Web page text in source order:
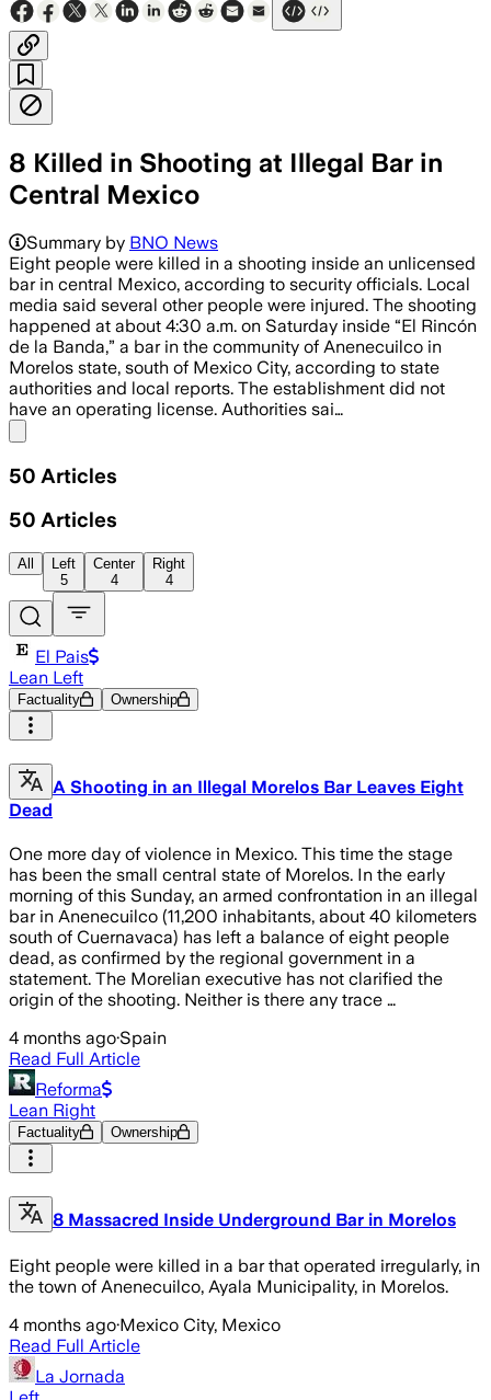
8 Killed in Shooting at Illegal Bar in
Central Mexico
Summary by BNO News
Eight people were killed in a shooting inside an unlicensed
bar in central Mexico, according to security officials. Local
media said several other people were injured. The shooting
happened at about 4:30 a.m. on Saturday inside “El Rincón
de la Banda,” a bar in the community of Anenecuilco in
Morelos state, south of Mexico City, according to state
authorities and local reports. The establishment did not
have an operating license. Authorities sai…
50 Articles
50 Articles
All
Left
5
Center
4
Right
4
El Pais
Lean Left
Factuality Ownership
A Shooting in an Illegal Morelos Bar Leaves Eight
Dead
One more day of violence in Mexico. This time the stage
has been the small central state of Morelos. In the early
morning of this Sunday, an armed confrontation in an illegal
bar in Anenecuilco (11,200 inhabitants, about 40 kilometers
south of Cuernavaca) has left a balance of eight people
dead, as confirmed by the regional government in a
statement. The Morelian executive has not clarified the
origin of the shooting. Neither is there any trace …
4 months ago·Spain
Read Full Article
Reforma
Lean Right
Factuality Ownership
8 Massacred Inside Underground Bar in Morelos
Eight people were killed in a bar that operated irregularly, in
the town of Anenecuilco, Ayala Municipality, in Morelos.
4 months ago·Mexico City, Mexico
Read Full Article
La Jornada